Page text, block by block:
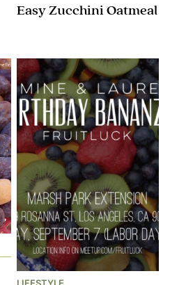
Easy Zucchini Oatmeal